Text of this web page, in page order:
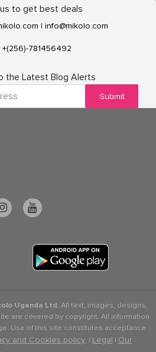
to get best deals
| info@mikolo.com
+(256)-781456492
the Latest Blog Alerts
Submit
Uganda Ltd.All text, images, designs,
are covered by copyright. All information
Use of this site constitutes acceptance
and Cookies policy. | Legal | Our